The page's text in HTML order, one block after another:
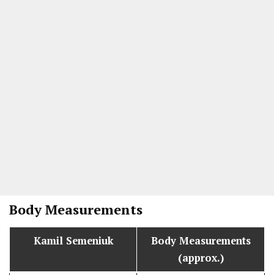
Body Measurements
Kamil Semeniuk
Body Measurements
(approx.)